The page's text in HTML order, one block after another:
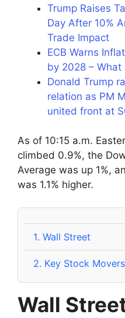
Trump Raises
Day After 10%
Trade Impact
ECB Warns
by 2028 – What
Donald Trump
relation as PM
united front at
As of 10:15 a.m.
climbed 0.9%, the
Average was up 1%,
was 1.1% higher.
1. Wall Street
2. Key Stock Movers
Wall